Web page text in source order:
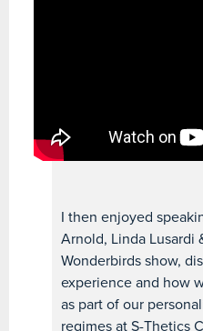
I then enjoyed
Arnold, Linda Lusardi
Wonderbirds show,
experience and how
as part of our
regimes at S-Thetics